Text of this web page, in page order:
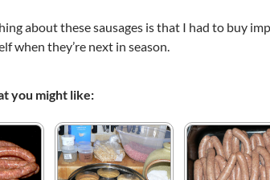
about these sausages is that I had to buy
when they’re next in season.
you might like: